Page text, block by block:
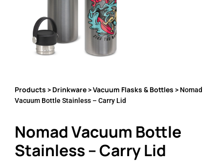
Products > Drinkware>Vacuum Flasks & Bottles > Nomad
Vacuum Bottle Stainless – Carry Lid
Nomad Vacuum Bottle
Stainless – Carry Lid